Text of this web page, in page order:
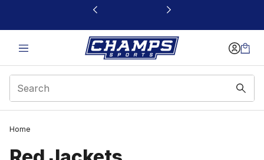
This link will open in a new window
Home